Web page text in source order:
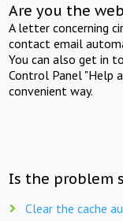
Are you the
A letter concerning
contact email
You can also get in
Control Panel "Help
convenient way.
Is the problem
Clear the cache